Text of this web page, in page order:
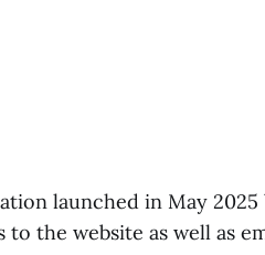
launched in May 2025
the website as well as